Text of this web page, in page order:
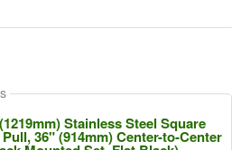
Stainless Steel Square
36" (914mm) Center-to-Center